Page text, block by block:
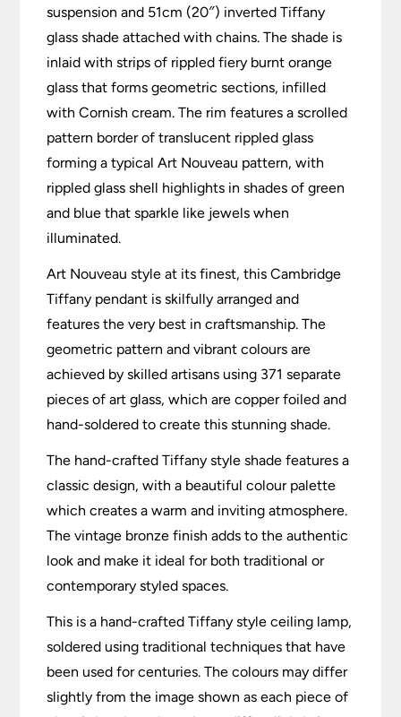
suspension and 51cm (20″) inverted Tiffany
glass shade attached with chains. The shade is
inlaid with strips of rippled fiery burnt orange
glass that forms geometric sections, infilled
with Cornish cream. The rim features a scrolled
pattern border of translucent rippled glass
forming a typical Art Nouveau pattern, with
rippled glass shell highlights in shades of green
and blue that sparkle like jewels when
illuminated.
Art Nouveau style at its finest, this Cambridge
Tiffany pendant is skilfully arranged and
features the very best in craftsmanship. The
geometric pattern and vibrant colours are
achieved by skilled artisans using 371 separate
pieces of art glass, which are copper foiled and
hand-soldered to create this stunning shade.
The hand-crafted Tiffany style shade features a
classic design, with a beautiful colour palette
which creates a warm and inviting atmosphere.
The vintage bronze finish adds to the authentic
look and make it ideal for both traditional or
contemporary styled spaces.
This is a hand-crafted Tiffany style ceiling lamp,
soldered using traditional techniques that have
been used for centuries. The colours may differ
slightly from the image shown as each piece of